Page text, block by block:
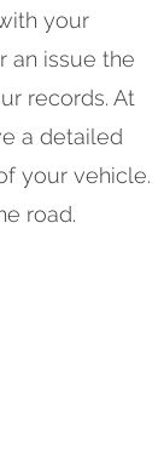
your
an issue the
records. At
a detailed
your vehicle.
road.